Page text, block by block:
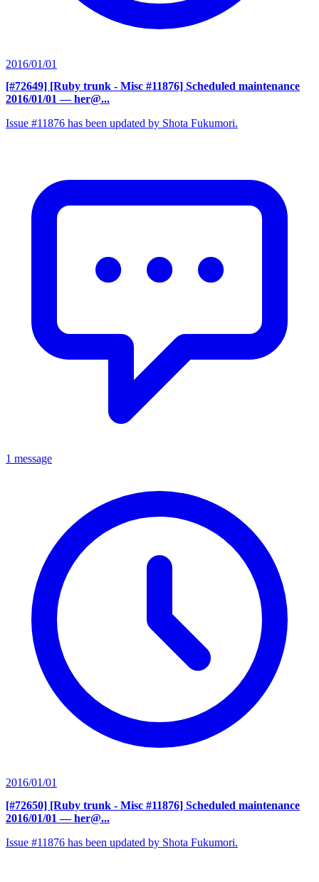
2016/01/01
[#72649] [Ruby trunk - Misc #11876] Scheduled maintenance
2016/01/01 — her@...
Issue #11876 has been updated by Shota Fukumori.
1 message
2016/01/01
[#72650] [Ruby trunk - Misc #11876] Scheduled maintenance
2016/01/01 — her@...
Issue #11876 has been updated by Shota Fukumori.